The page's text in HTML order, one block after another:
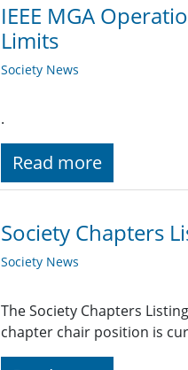
IEEE MGA
Limits
Society News
.
Read more
Society Chapters
Society News
The Society Chapters
chapter chair position is